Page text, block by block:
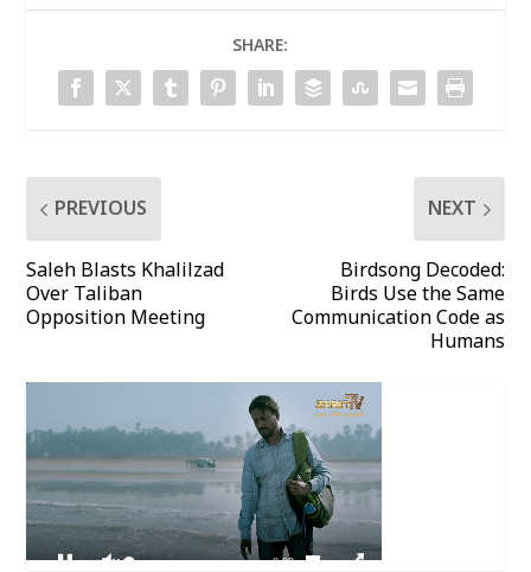
SHARE:
PREVIOUS
Saleh Blasts Khalilzad
Over Taliban
Opposition Meeting
NEXT
Birdsong Decoded:
Birds Use the Same
Communication Code as
Humans